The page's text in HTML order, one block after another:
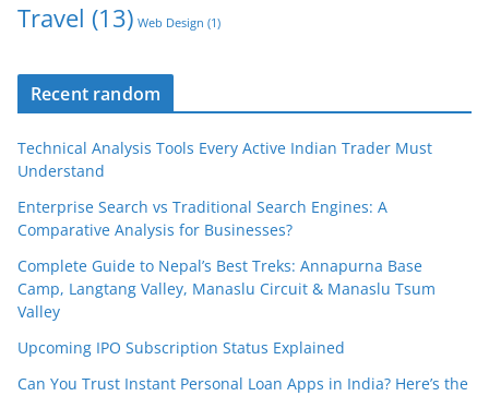
Travel (13) Web Design (1)
Recent random
Technical Analysis Tools Every Active Indian Trader Must
Understand
Enterprise Search vs Traditional Search Engines: A
Comparative Analysis for Businesses?
Complete Guide to Nepal’s Best Treks: Annapurna Base
Camp, Langtang Valley, Manaslu Circuit & Manaslu Tsum
Valley
Upcoming IPO Subscription Status Explained
Can You Trust Instant Personal Loan Apps in India? Here’s the